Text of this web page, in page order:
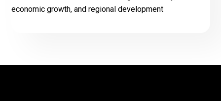
economic growth, and regional development